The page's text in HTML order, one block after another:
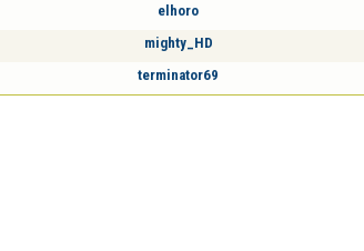
elhoro
mighty_HD
terminator69